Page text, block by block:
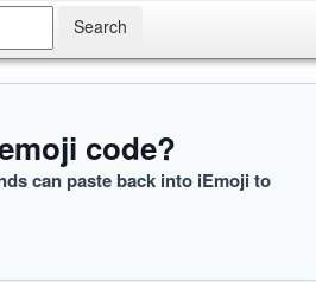
code?
can paste back into iEmoji to